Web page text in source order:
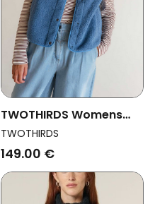
TWOTHIRDS Womens
Vegan Vest Henderson
Blue
TWOTHIRDS
149.00 €